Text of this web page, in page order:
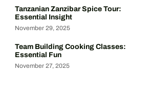
Tanzanian Zanzibar Spice Tour:
Essential Insight
November 29, 2025
Team Building Cooking Classes:
Essential Fun
November 27, 2025